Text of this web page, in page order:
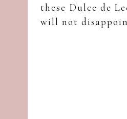
these Dulce de
will not